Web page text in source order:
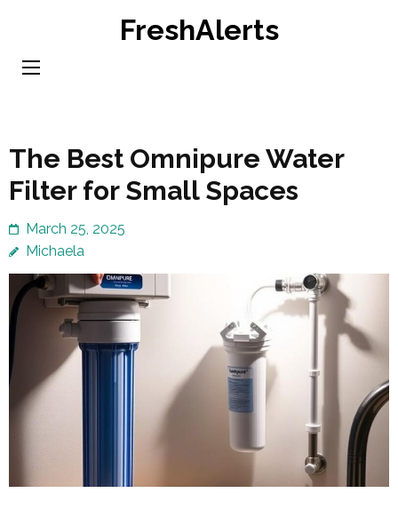
content
FreshAlerts
The Best Omnipure Water
Filter for Small Spaces
March 25, 2025
Michaela